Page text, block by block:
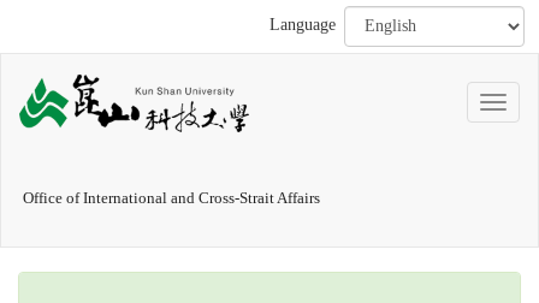
Language
Office of International and Cross-Strait Affairs